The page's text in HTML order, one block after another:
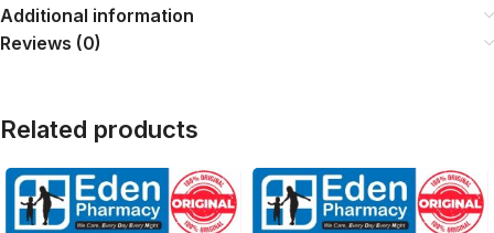
Additional information
Reviews (0)
Related products